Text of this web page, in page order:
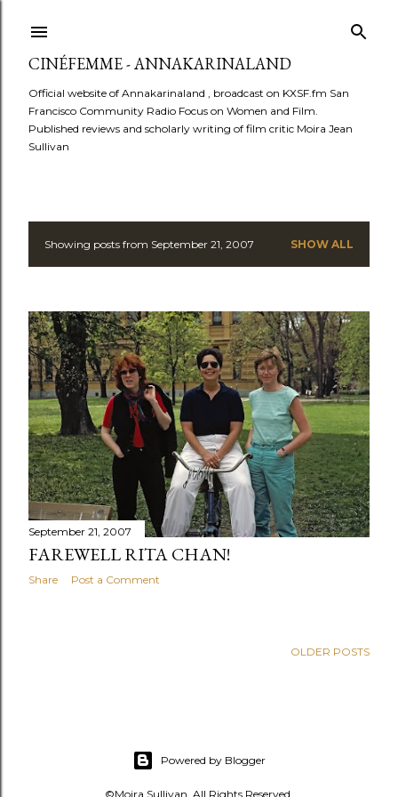
CINÉFEMME - ANNAKARINALAND
Official website of Annakarinaland , broadcast on KXSF.fm San
Francisco Community Radio Focus on Women and Film.
Published reviews and scholarly writing of film critic Moira Jean
Sullivan
P
s
t
s
Showing posts from September 21, 2007 SHOW ALL
September 21, 2007
FAREWELL RITA CHAN!
Share Post a Comment
OLDER POSTS
Powered by Blogger
©Moira Sullivan. All Rights Reserved.